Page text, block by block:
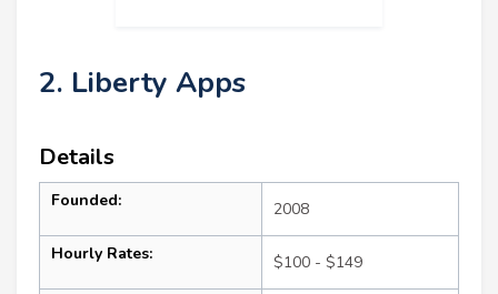
2. Liberty Apps
Details
Founded: 2008
Hourly Rates: $100 - $149